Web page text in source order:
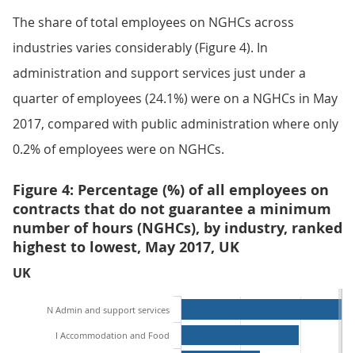
The share of total employees on NGHCs across
industries varies considerably (Figure 4). In
administration and support services just under a
quarter of employees (24.1%) were on a NGHCs in May
2017, compared with public administration where only
0.2% of employees were on NGHCs.
Figure 4: Percentage (%) of all employees on
contracts that do not guarantee a minimum
number of hours (NGHCs), by industry, ranked
highest to lowest, May 2017, UK
UK
N Admin and support services
I Accommodation and Food